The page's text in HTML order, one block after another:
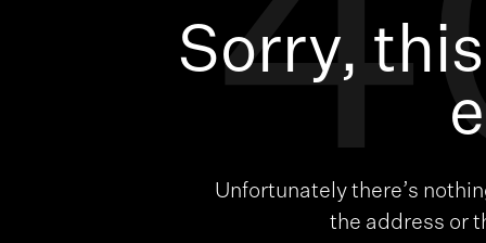
Sorry,
Unfortunately there’s
the address or